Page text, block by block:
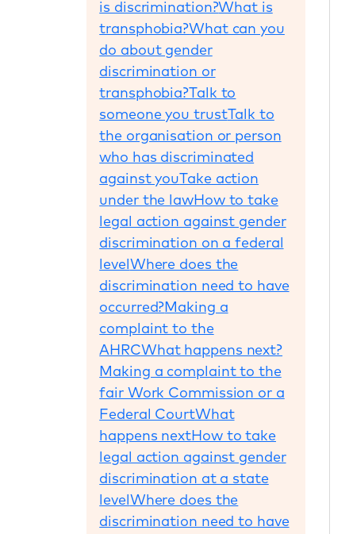
is discrimination?What is
transphobia?What can you
do about gender
discrimination or
transphobia? Talk to
someone you trustTalk to
the organisation or person
who has discriminated
against you Take action
under the lawHow to take
legal action against gender
discrimination on a federal
level Where does the
discrimination need to have
occurred?Making a
complaint to the
AHRCWhat happens next?
Making a complaint to the
fair Work Commission or a
Federal CourtWhat
happens nextHow to take
legal action against gender
discrimination at a state
level Where does the
discrimination need to have